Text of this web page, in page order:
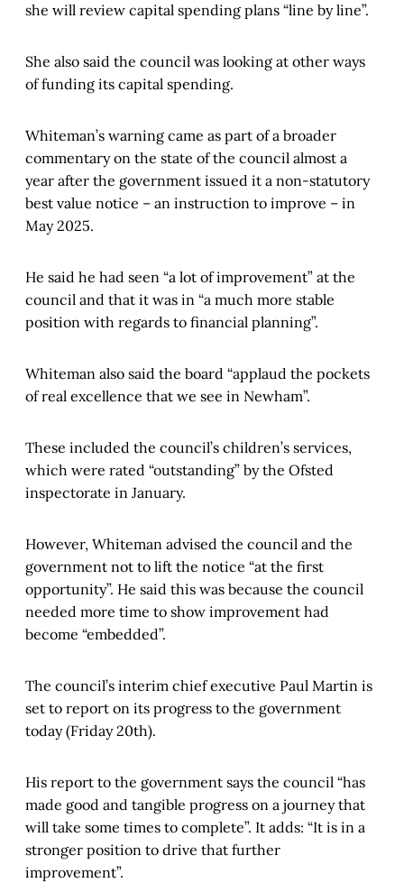
she will review capital spending plans “line by line”.
She also said the council was looking at other ways
of funding its capital spending.
Whiteman’s warning came as part of a broader
commentary on the state of the council almost a
year after the government issued it a non-statutory
best value notice – an instruction to improve – in
May 2025.
He said he had seen “a lot of improvement” at the
council and that it was in “a much more stable
position with regards to financial planning”.
Whiteman also said the board “applaud the pockets
of real excellence that we see in Newham”.
These included the council’s children’s services,
which were rated “outstanding” by the Ofsted
inspectorate in January.
However, Whiteman advised the council and the
government not to lift the notice “at the first
opportunity”. He said this was because the council
needed more time to show improvement had
become “embedded”.
The council’s interim chief executive Paul Martin is
set to report on its progress to the government
today (Friday 20th).
His report to the government says the council “has
made good and tangible progress on a journey that
will take some times to complete”. It adds: “It is in a
stronger position to drive that further
improvement”.